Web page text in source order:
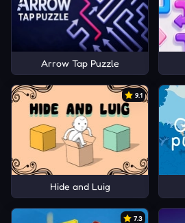
Arrow Tap Puzzle
9.1
Hide and Luig
7.3